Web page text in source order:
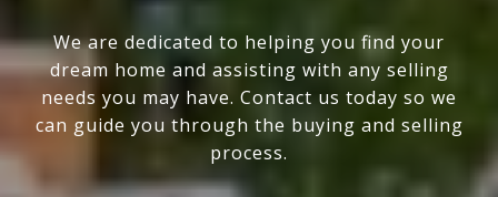
We are dedicated to helping you find your
dream home and assisting with any selling
needs you may have. Contact us today so we
can guide you through the buying and selling
process.